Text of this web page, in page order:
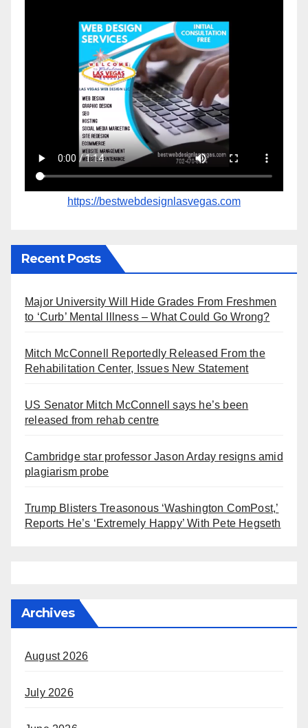
https://bestwebdesignlasvegas.com
Recent Posts
Major University Will Hide Grades From Freshmen
to ‘Curb’ Mental Illness – What Could Go Wrong?
Mitch McConnell Reportedly Released From the
Rehabilitation Center, Issues New Statement
US Senator Mitch McConnell says he’s been
released from rehab centre
Cambridge star professor Jason Arday resigns amid
plagiarism probe
Trump Blisters Treasonous ‘Washington ComPost,’
Reports He’s ‘Extremely Happy’ With Pete Hegseth
Archives
August 2026
July 2026